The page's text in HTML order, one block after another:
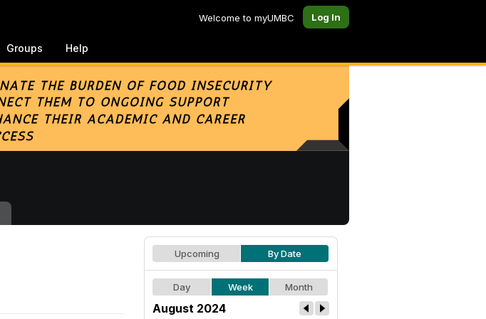
Welcome to myUMBC Log In
Groups Help
Upcoming By Date
Day Week Month
August 2024